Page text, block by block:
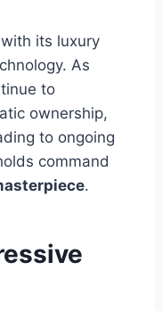
its luxury
As
to
ownership,
to ongoing
command
.